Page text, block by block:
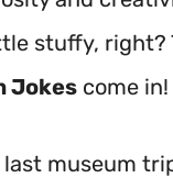
stuffy, right?
Jokes come in!
museum